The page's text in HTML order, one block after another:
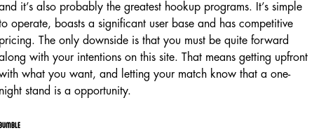
it’s also probably the greatest hookup programs. It’s simple
operate, boasts a significant user base and has competitive
The only downside is that you must be quite forward
with your intentions on this site. That means getting upfront
what you want, and letting your match know that a one-
stand is a opportunity.